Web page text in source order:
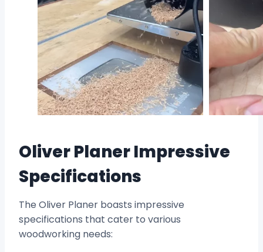
Oliver Planer Impressive
Specifications
The Oliver Planer boasts impressive
specifications that cater to various
woodworking needs: